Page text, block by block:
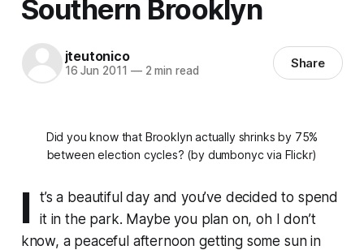
Southern Brooklyn
jteutonico
16 Jun 2011 —2 min read Share
Did you know that Brooklyn actually shrinks by 75%
between election cycles? (by dumbonyc via Flickr)
I
t’s a beautiful day and you’ve decided to spend
it in the park. Maybe you plan on, oh I don’t
know, a peaceful afternoon getting some sun in